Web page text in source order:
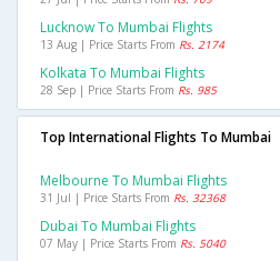
Lucknow To Mumbai Flights
13 Aug | Price Starts From Rs. 2174
Kolkata To Mumbai Flights
28 Sep | Price Starts From Rs. 985
Top International Flights To Mumbai
Melbourne To Mumbai Flights
31 Jul | Price Starts From Rs. 32368
Dubai To Mumbai Flights
07 May | Price Starts From Rs. 5040